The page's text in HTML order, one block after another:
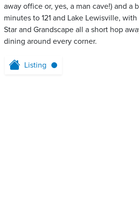
away office or, yes, a man cave!) and a
minutes to 121 and Lake Lewisville,
Star and Grandscape all a short hop
dining around every corner.
Listing